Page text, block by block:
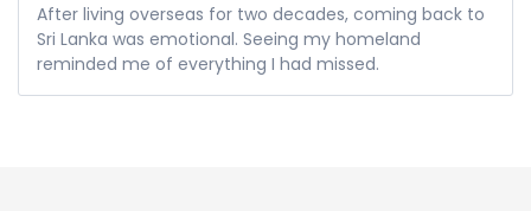
After living overseas for two decades, coming back to
Sri Lanka was emotional. Seeing my homeland
reminded me of everything I had missed.